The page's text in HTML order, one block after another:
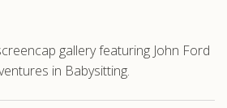
gallery featuring John Ford
in Babysitting.